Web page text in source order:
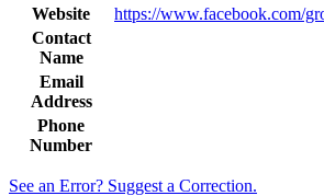
Website
https://www.facebook.com/
Contact
Name
Email
Address
Phone
Number
See an Error? Suggest a Correction.